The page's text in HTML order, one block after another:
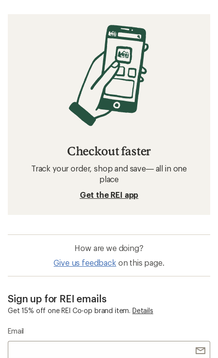
Checkout faster
Track your order, shop and save— all in one
place
Get the REI app
How are we doing?
Give us feedback on this page.
Sign up for REI emails
Get 15% off one REI Co-op brand item. Details
Email